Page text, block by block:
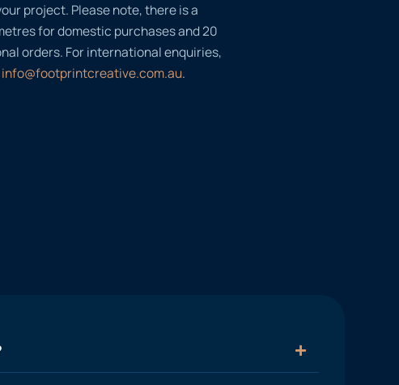
project. Please note, there is a
for domestic purchases and 20
orders. For international enquiries,
info@footprintcreative.com.au.